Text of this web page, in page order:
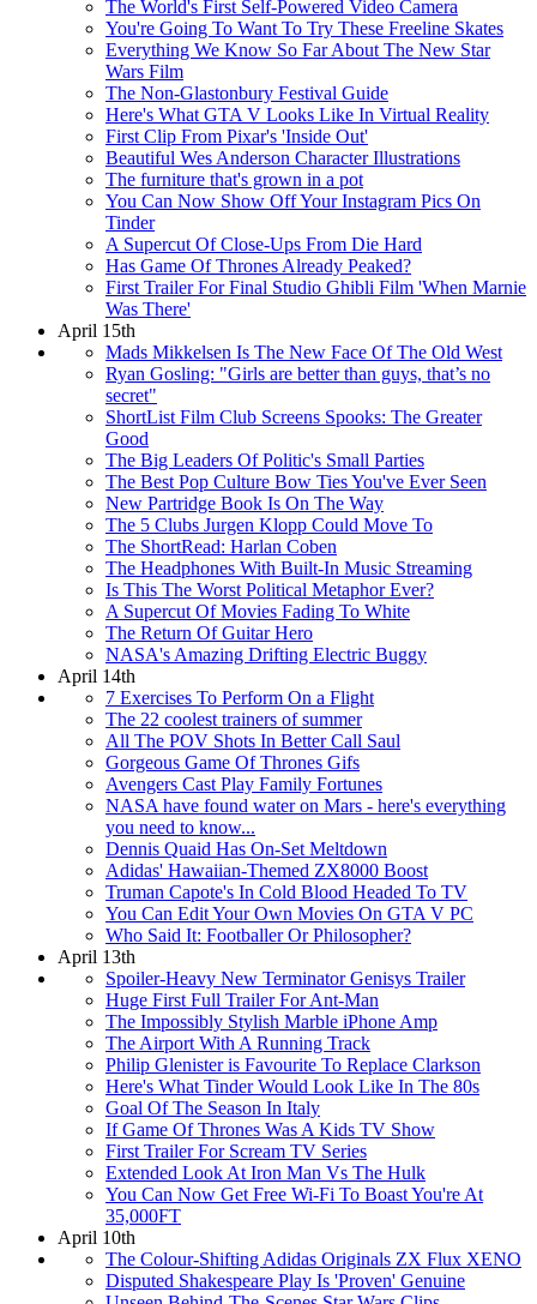
The World's First Self-Powered Video Camera
You're Going To Want To Try These Freeline Skates
Everything We Know So Far About The New Star
Wars Film
The Non-Glastonbury Festival Guide
Here's What GTA V Looks Like In Virtual Reality
First Clip From Pixar's 'Inside Out'
Beautiful Wes Anderson Character Illustrations
The furniture that's grown in a pot
You Can Now Show Off Your Instagram Pics On
Tinder
A Supercut Of Close-Ups From Die Hard
Has Game Of Thrones Already Peaked?
First Trailer For Final Studio Ghibli Film 'When Marnie
Was There'
April 15th
Mads Mikkelsen Is The New Face Of The Old West
Ryan Gosling: "Girls are better than guys, that’s no
secret"
ShortList Film Club Screens Spooks: The Greater
Good
The Big Leaders Of Politic's Small Parties
The Best Pop Culture Bow Ties You've Ever Seen
New Partridge Book Is On The Way
The 5 Clubs Jurgen Klopp Could Move To
The ShortRead: Harlan Coben
The Headphones With Built-In Music Streaming
Is This The Worst Political Metaphor Ever?
A Supercut Of Movies Fading To White
The Return Of Guitar Hero
NASA's Amazing Drifting Electric Buggy
April 14th
7 Exercises To Perform On a Flight
The 22 coolest trainers of summer
All The POV Shots In Better Call Saul
Gorgeous Game Of Thrones Gifs
Avengers Cast Play Family Fortunes
NASA have found water on Mars - here's everything
you need to know...
Dennis Quaid Has On-Set Meltdown
Adidas' Hawaiian-Themed ZX8000 Boost
Truman Capote's In Cold Blood Headed To TV
You Can Edit Your Own Movies On GTA V PC
Who Said It: Footballer Or Philosopher?
April 13th
Spoiler-Heavy New Terminator Genisys Trailer
Huge First Full Trailer For Ant-Man
The Impossibly Stylish Marble iPhone Amp
The Airport With A Running Track
Philip Glenister is Favourite To Replace Clarkson
Here's What Tinder Would Look Like In The 80s
Goal Of The Season In Italy
If Game Of Thrones Was A Kids TV Show
First Trailer For Scream TV Series
Extended Look At Iron Man Vs The Hulk
You Can Now Get Free Wi-Fi To Boast You're At
35,000FT
April 10th
The Colour-Shifting Adidas Originals ZX Flux XENO
Disputed Shakespeare Play Is 'Proven' Genuine